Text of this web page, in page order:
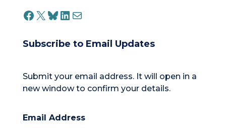
FACEBOOK
X BLUESKY
LINKEDIN
MAIL
Subscribe to Email Updates
Submit your email address. It will open in a
new window to confirm your details.
Email Address